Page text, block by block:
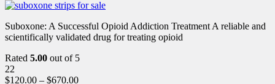
Suboxone: A Successful Opioid Addiction Treatment A reliable and
scientifically validated drug for treating opioid
Rated 5.00 out of 5
22
$120.00 – $670.00